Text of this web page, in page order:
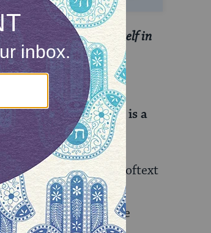
make it fit for yourself in
“
And make it fit for
build your house”; this is a
citing a biblical prooftext
claim that needs
20:5-7that this is the